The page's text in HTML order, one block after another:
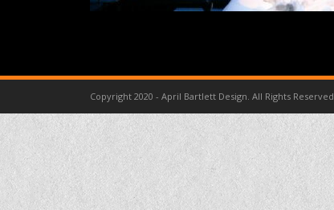
Copyright 2020 - April Bartlett Design. All Rights Reserved